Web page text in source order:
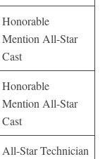
Honorable
Mention All-Star
Cast
Honorable
Mention All-Star
Cast
All-Star Technician